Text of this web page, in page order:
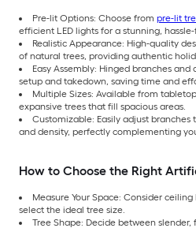
Pre-lit Options: Choose from pre-lit
efficient LED lights for a stunning, hassle-
Realistic Appearance: High-quality
of natural trees, providing authentic
Easy Assembly: Hinged branches
setup and takedown, saving time and
Multiple Sizes: Available from
expansive trees that fill spacious areas.
Customizable: Easily adjust
and density, perfectly complementing
How to Choose the Right
Measure Your Space: Consider
select the ideal tree size.
Tree Shape: Decide between slender,